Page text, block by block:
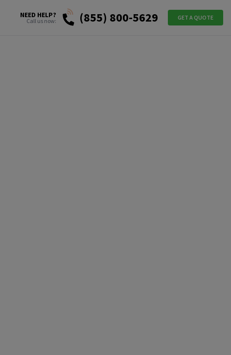
NEED HELP?
Call us now: (855) 800-5629 GET A QUOTE